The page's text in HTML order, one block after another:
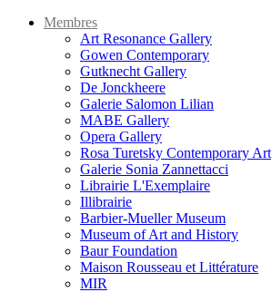
Membres
Art Resonance Gallery
Gowen Contemporary
Gutknecht Gallery
De Jonckheere
Galerie Salomon Lilian
MABE Gallery
Opera Gallery
Rosa Turetsky Contemporary Art
Galerie Sonia Zannettacci
Librairie L'Exemplaire
Illibrairie
Barbier-Mueller Museum
Museum of Art and History
Baur Foundation
Maison Rousseau et Littérature
MIR